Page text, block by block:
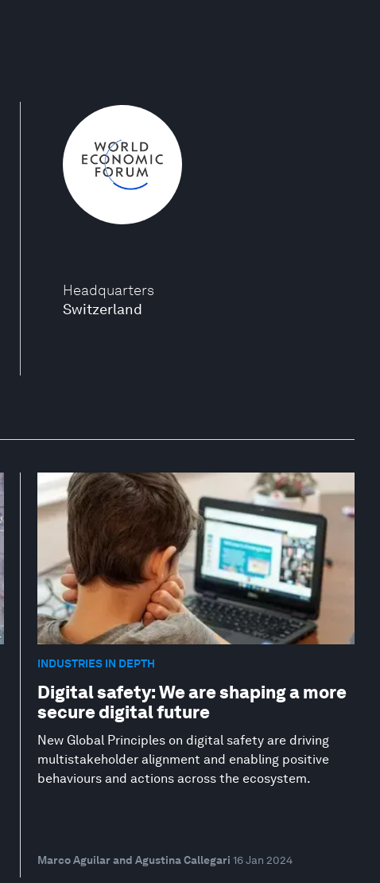
Headquarters
Switzerland
INDUSTRIES IN DEPTH
Digital safety: We are shaping a more
secure digital future
New Global Principles on digital safety are driving
multistakeholder alignment and enabling positive
behaviours and actions across the ecosystem.
Marco Aguilar and Agustina Callegari 16 Jan 2024